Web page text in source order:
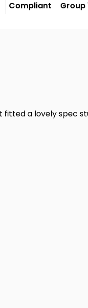
Compliant Group
fitted a lovely spec